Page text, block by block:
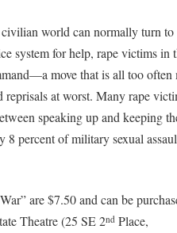
world can normally turn to
system for help, rape victims in
move that is all too often
reprisals at worst. Many rape
speaking up and keeping
percent of military sexual
are $7.50 and can be
Theatre (25 SE 2nd Place,